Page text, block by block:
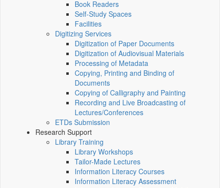
Book Readers
Self-Study Spaces
Facilities
Digitizing Services
Digitization of Paper Documents
Digitization of Audiovisual Materials
Processing of Metadata
Copying, Printing and Binding of
Documents
Copying of Calligraphy and Painting
Recording and Live Broadcasting of
Lectures/Conferences
ETDs Submission
Research Support
Library Training
Library Workshops
Tailor-Made Lectures
Information Literacy Courses
Information Literacy Assessment